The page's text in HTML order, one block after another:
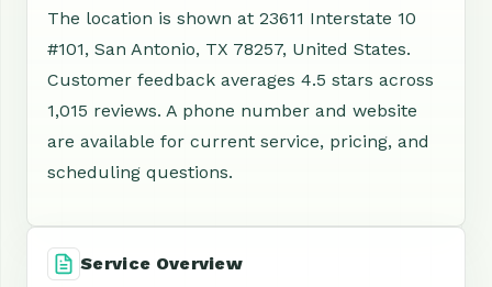
The location is shown at 23611 Interstate 10
#101, San Antonio, TX 78257, United States.
Customer feedback averages 4.5 stars across
1,015 reviews. A phone number and website
are available for current service, pricing, and
scheduling questions.
Service Overview